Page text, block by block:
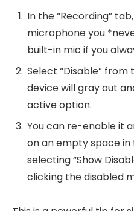
In the “Recording”
microphone you
built-in mic if you
Select “Disable”
device will gray out
active option.
You can re-enable it
on an empty space in
selecting “Show
clicking the disabled